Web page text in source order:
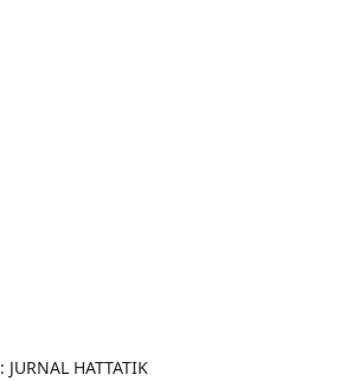
: JURNAL HATTATIK